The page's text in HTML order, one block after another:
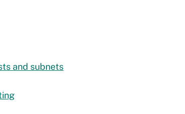
and subnets